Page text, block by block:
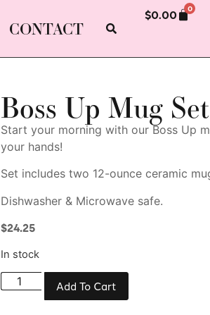
CONTACT
$0.00 0
Boss Up Mug Set
Start your morning with our Boss Up
your hands!
Set includes two 12-ounce ceramic
Dishwasher & Microwave safe.
$24.25
In stock
Add To Cart